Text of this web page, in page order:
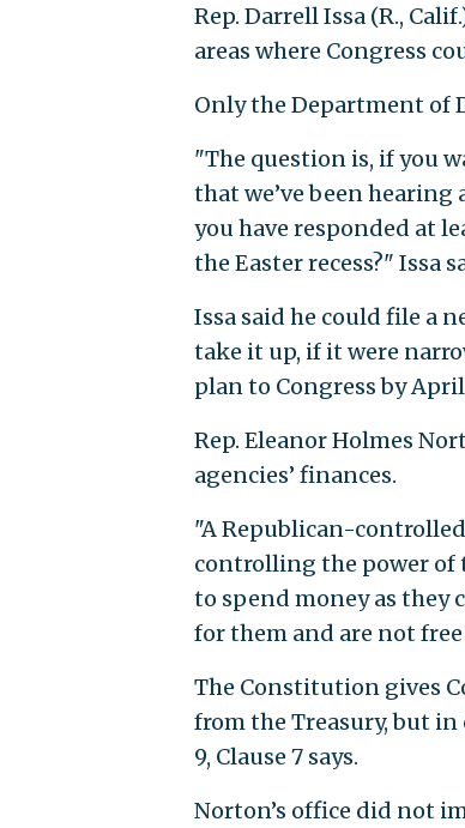
Rep. Darrell Issa (R.,
areas where Congress
Only the Department of
"The question is, if you
that we’ve been
you have responded at
the Easter recess?" Issa
Issa said he could file a
take it up, if it were
plan to Congress by April
Rep. Eleanor Holmes
agencies’ finances.
"A Republican-
controlling the power of
to spend money as they
for them and are not
The Constitution gives
from the Treasury, but in
9, Clause 7 says.
Norton’s office did not